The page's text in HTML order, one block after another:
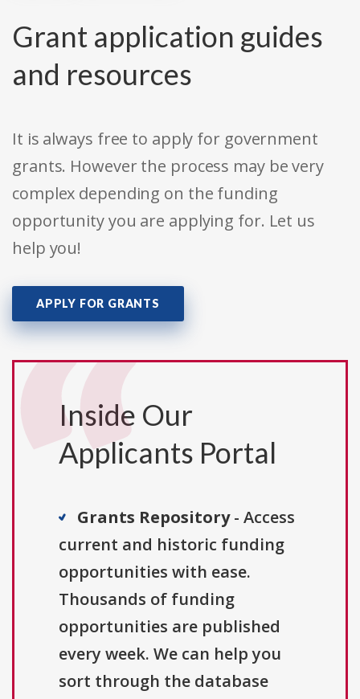
Grant application guides
and resources
It is always free to apply for government
grants. However the process may be very
complex depending on the funding
opportunity you are applying for. Let us
help you!
APPLY FOR GRANTS
Inside Our
Applicants Portal
Grants Repository- Access
current and historic funding
opportunities with ease.
Thousands of funding
opportunities are published
every week. We can help you
sort through the database